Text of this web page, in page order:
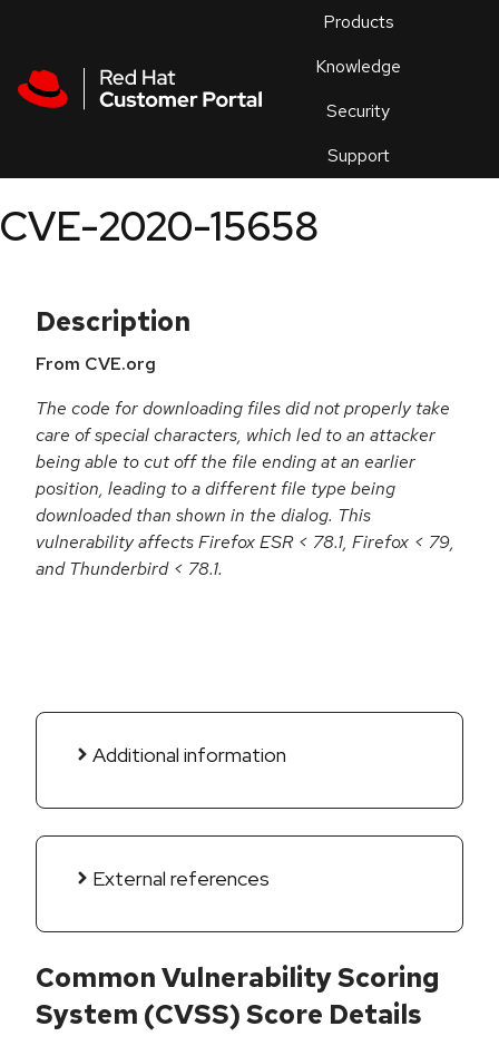
Products
Knowledge
Security
Support
an
CVE-2020-15658
Description
From CVE.org
The code for downloading files did not properly take
care of special characters, which led to an attacker
being able to cut off the file ending at an earlier
position, leading to a different file type being
downloaded than shown in the dialog. This
vulnerability affects Firefox ESR < 78.1, Firefox < 79,
and Thunderbird < 78.1.
Additional information
External references
Common Vulnerability Scoring
System (CVSS) Score Details